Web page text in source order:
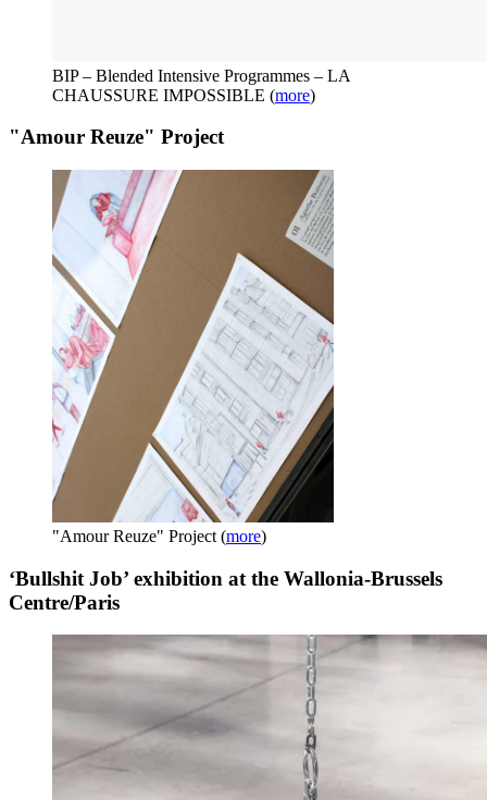
BIP – Blended Intensive Programmes – LA
CHAUSSURE IMPOSSIBLE (more)
"Amour Reuze" Project
"Amour Reuze" Project (more)
‘Bullshit Job’ exhibition at the Wallonia-Brussels
Centre/Paris